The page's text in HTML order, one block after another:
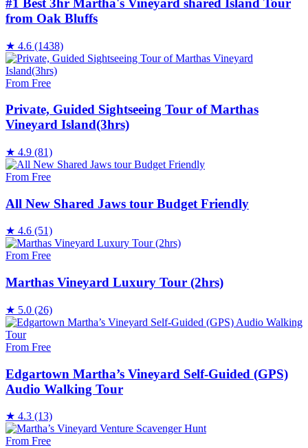
#1 Best 3hr Martha's Vineyard shared Island Tour
from Oak Bluffs
★ 4.6 (1438)
From Free
Private, Guided Sightseeing Tour of Marthas
Vineyard Island(3hrs)
★ 4.9 (81)
From Free
All New Shared Jaws tour Budget Friendly
★ 4.6 (51)
From Free
Marthas Vineyard Luxury Tour (2hrs)
★ 5.0 (26)
From Free
Edgartown Martha’s Vineyard Self-Guided (GPS)
Audio Walking Tour
★ 4.3 (13)
From Free